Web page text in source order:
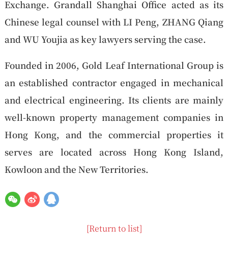
Exchange. Grandall Shanghai Office acted as its
Chinese legal counsel with LI Peng, ZHANG Qiang
and WU Youjia as key lawyers serving the case.
Founded in 2006, Gold Leaf International Group is
an established contractor engaged in mechanical
and electrical engineering. Its clients are mainly
well-known property management companies in
Hong Kong, and the commercial properties it
serves are located across Hong Kong Island,
Kowloon and the New Territories.
[Return to list]